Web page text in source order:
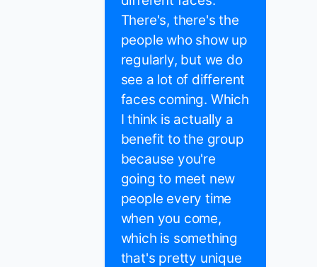
There's, there's the
people who show up
regularly, but we do
see a lot of different
faces coming. Which
I think is actually a
benefit to the group
because you're
going to meet new
people every time
when you come,
which is something
that's pretty unique